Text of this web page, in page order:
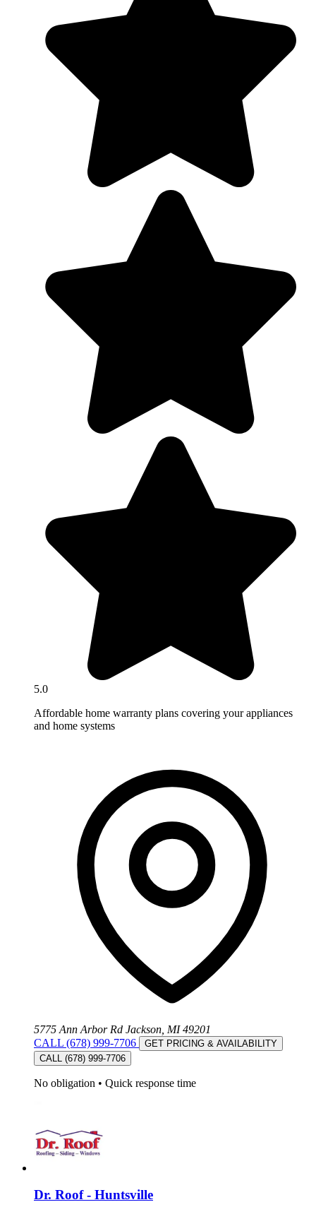
5.0
Affordable home warranty plans covering your appliances
and home systems
5775 Ann Arbor Rd Jackson, MI 49201
CALL (678) 999-7706
GET PRICING & AVAILABILITY
CALL (678) 999-7706
No obligation • Quick response time
Dr. Roof - Huntsville